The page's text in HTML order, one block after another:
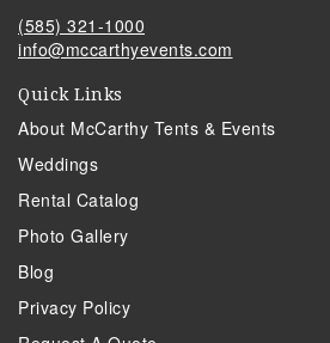
(585) 321-1000
info@mccarthyevents.com
Quick Links
About McCarthy Tents & Events
Weddings
Rental Catalog
Photo Gallery
Blog
Privacy Policy